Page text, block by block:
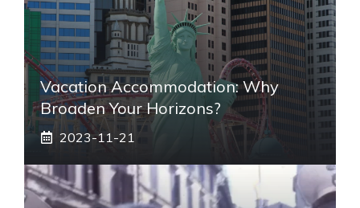
Vacation Accommodation: Why
Broaden Your Horizons?
2023-11-21